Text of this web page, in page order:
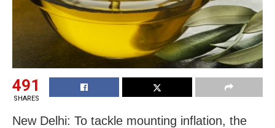
491
SHARES
New Delhi: To tackle mounting inflation, the